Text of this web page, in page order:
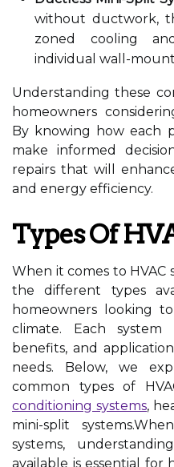
without ductwork,
zoned cooling
individual wall-
Understanding these
homeowners
By knowing how each
make informed
repairs that will
and energy efficiency.
Types Of
When it comes to HVAC
the different types
homeowners looking
climate. Each
benefits, and
needs. Below, we
common types of
conditioning systems,
mini-split
systems,
available is essential for